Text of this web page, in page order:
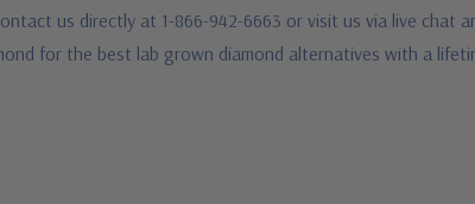
us directly at 1-866-942-6663 or visit us via live chat
for the best lab grown diamond alternatives with a